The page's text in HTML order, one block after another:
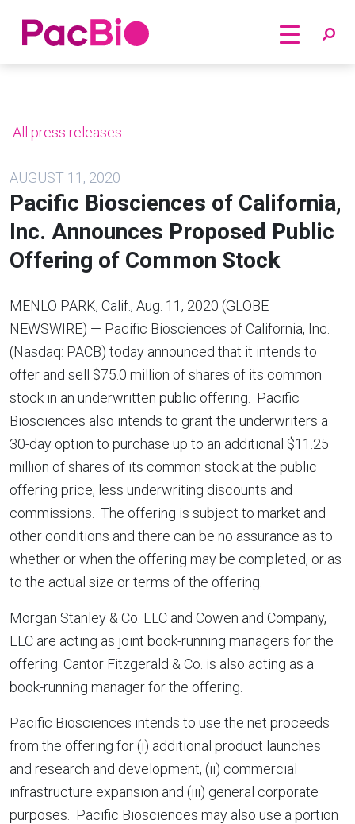
Home
All press releases
AUGUST 11, 2020
Pacific Biosciences of California,
Inc. Announces Proposed Public
Offering of Common Stock
MENLO PARK, Calif., Aug. 11, 2020 (GLOBE
NEWSWIRE) — Pacific Biosciences of California, Inc.
(Nasdaq: PACB) today announced that it intends to
offer and sell $75.0 million of shares of its common
stock in an underwritten public offering. Pacific
Biosciences also intends to grant the underwriters a
30-day option to purchase up to an additional $11.25
million of shares of its common stock at the public
offering price, less underwriting discounts and
commissions. The offering is subject to market and
other conditions and there can be no assurance as to
whether or when the offering may be completed, or as
to the actual size or terms of the offering.
Morgan Stanley & Co. LLC and Cowen and Company,
LLC are acting as joint book-running managers for the
offering. Cantor Fitzgerald & Co. is also acting as a
book-running manager for the offering.
Pacific Biosciences intends to use the net proceeds
from the offering for (i) additional product launches
and research and development, (ii) commercial
infrastructure expansion and (iii) general corporate
purposes. Pacific Biosciences may also use a portion